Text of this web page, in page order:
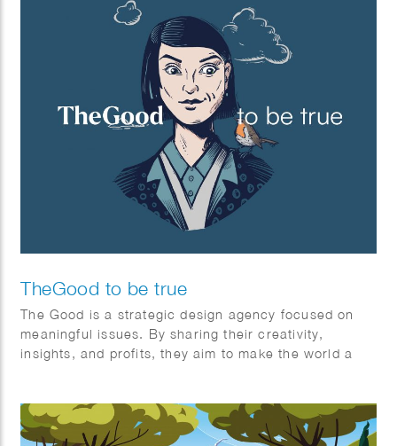
TheGood to be true
The Good is a strategic design agency focused on
meaningful issues. By sharing their creativity,
insights, and profits, they aim to make the world a
profit creative agency organized as an association.
The Good exists for one stakeholder: The Greater